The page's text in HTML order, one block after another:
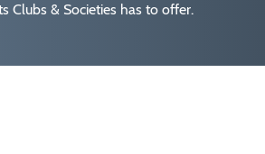
Clubs & Societies has to offer.